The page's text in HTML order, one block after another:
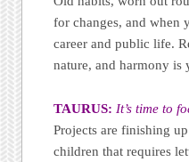
for changes, and when
career and public life.
nature, and harmony is
TAURUS: It’s time to
Projects are finishing
children that requires